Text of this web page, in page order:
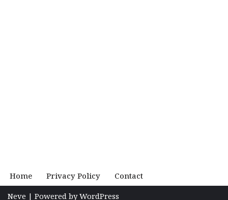
Home Privacy Policy
Contact
Neve | Powered byWordPress